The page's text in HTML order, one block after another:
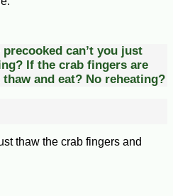
can’t you just
If the crab fingers are
and eat? No reheating?
thaw the crab fingers and